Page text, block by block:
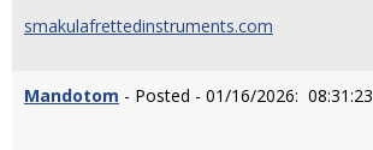
smakulafrettedinstruments.com
Mandotom - Posted - 01/16/2026: 08:31:23